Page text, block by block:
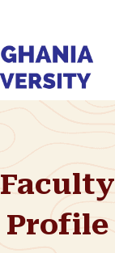
Faculty
Profile